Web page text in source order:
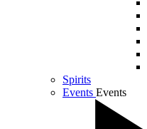
Spirits
Events Events